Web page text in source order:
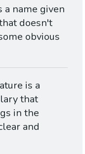
a name given
doesn't
obvious
is a
that
in the
and